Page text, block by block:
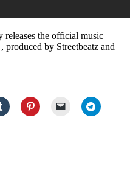
the official music
by Streetbeatz and